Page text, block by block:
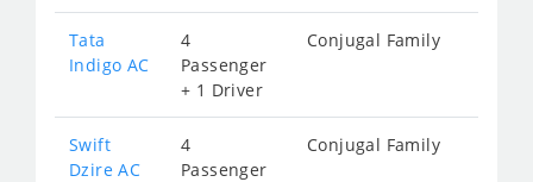
Tata
Indigo AC
4
Passenger
+ 1 Driver
Conjugal Family
Swift
Dzire AC
4
Passenger
Conjugal Family